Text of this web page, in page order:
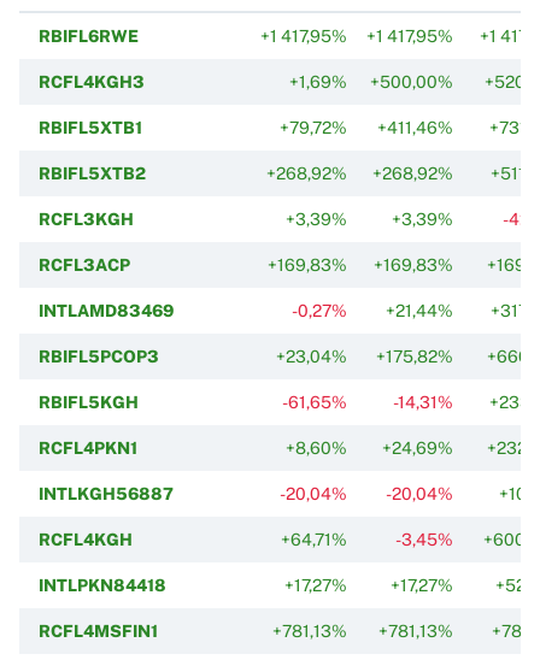
RBIFL6RWE +1 417,95% +1 417,95% +1
RCFL4KGH3 +1,69% +500,00%
RBIFL5XTB1 +79,72% +411,46%
RBIFL5XTB2 +268,92% +268,92%
RCFL3KGH +3,39% +3,39% -
RCFL3ACP +169,83% +169,83%
INTLAMD83469 -0,27% +21,44%
RBIFL5PCOP3 +23,04% +175,82%
RBIFL5KGH -61,65% -14,31%
RCFL4PKN1 +8,60% +24,69%
INTLKGH56887 -20,04% -20,04%
RCFL4KGH +64,71% -3,45%
INTLPKN84418 +17,27% +17,27%
RCFL4MSFIN1 +781,13% +781,13%